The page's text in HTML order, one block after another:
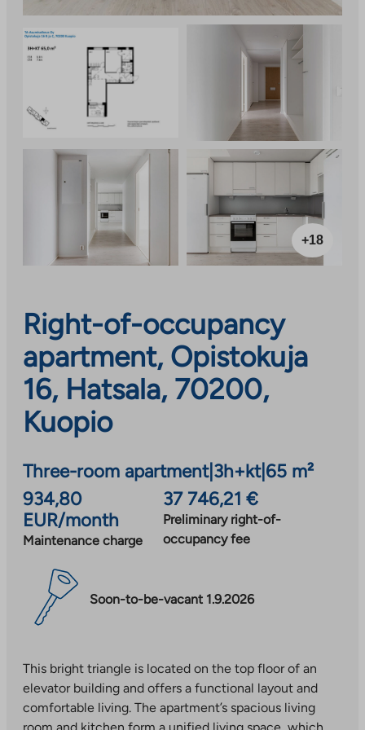
+18
Right-of-occupancy
apartment, Opistokuja
16, Hatsala, 70200,
Kuopio
Three-room apartment| 3h+kt| 65 m²
934,80
EUR/month
Maintenance charge
37 746,21 €
Preliminary right-of-
occupancy fee
Soon-to-be-vacant 1.9.2026
This bright triangle is located on the top floor of an
elevator building and offers a functional layout and
comfortable living. The apartment’s spacious living